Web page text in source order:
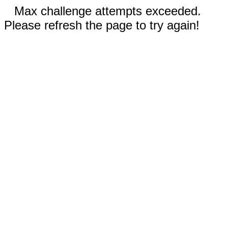
Max challenge attempts exceeded.
Please refresh the page to try again!